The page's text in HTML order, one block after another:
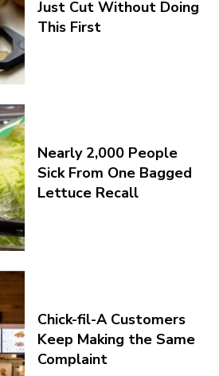
Just Cut Without Doing
This First
Nearly 2,000 People
Sick From One Bagged
Lettuce Recall
Chick-fil-A Customers
Keep Making the Same
Complaint